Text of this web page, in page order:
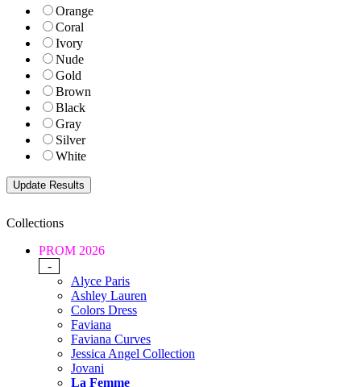
Orange
Coral
Ivory
Nude
Gold
Brown
Black
Gray
Silver
White
Collections
PROM 2026
-
Alyce Paris
Ashley Lauren
Colors Dress
Faviana
Faviana Curves
Jessica Angel Collection
Jovani
La Femme